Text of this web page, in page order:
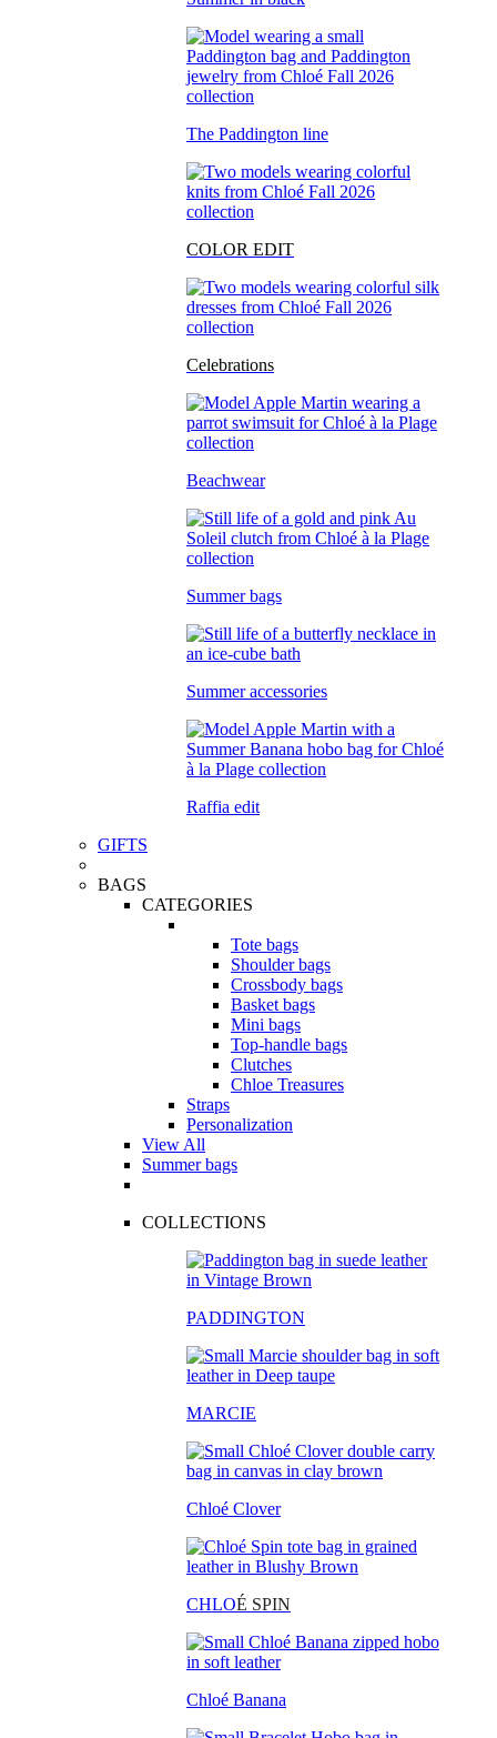
The Paddington line
COLOR EDIT
Celebrations
Beachwear
Summer bags
Summer accessories
Raffia edit
GIFTS
BAGS
CATEGORIES
Tote bags
Shoulder bags
Crossbody bags
Basket bags
Mini bags
Top-handle bags
Clutches
Chloe Treasures
Straps
Personalization
View All
Summer bags
COLLECTIONS
PADDINGTON
MARCIE
Chloé Clover
CHLOÉ SPIN
Chloé Banana